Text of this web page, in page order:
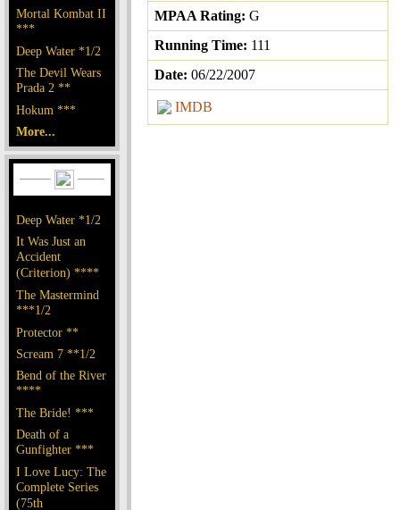
Mortal Kombat II
***
Deep Water *1/2
The Devil Wears
Prada 2 **
Hokum ***
More...
Deep Water *1/2
It Was Just an
Accident
(Criterion) ****
The Mastermind
***1/2
Protector **
Scream 7 **1/2
Bend of the River
****
The Bride! ***
Death of a
Gunfighter ***
I Love Lucy: The
Complete Series
(75th
MPAA Rating: G
Running Time: 111
Date: 06/22/2007
IMDB